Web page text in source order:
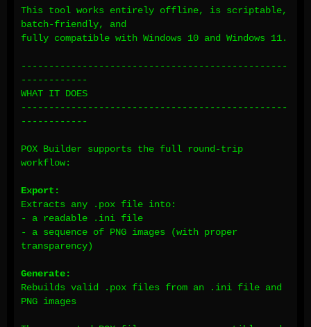
This tool works entirely offline, is scriptable,
batch-friendly, and
fully compatible with Windows 10 and Windows 11.
------------------------------------------------
------------
WHAT IT DOES
------------------------------------------------
------------
POX Builder supports the full round-trip
workflow:
Export:
Extracts any .pox file into:
- a readable .ini file
- a sequence of PNG images (with proper
transparency)
Generate:
Rebuilds valid .pox files from an .ini file and
PNG images